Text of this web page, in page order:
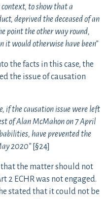
to show that a
deprived the deceased of an
point the other way round,
it would otherwise have been”
the facts in this case, the
the issue of causation
if the causation issue were left
of Alan McMahon on 7 April
have prevented the
2020” [§24]
that the matter should not
2 ECHR was not engaged.
stated that it could not be